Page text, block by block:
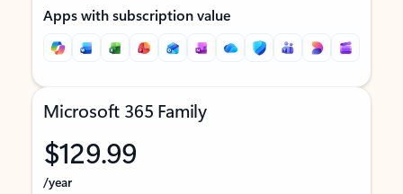
Apps with subscription value
Microsoft 365 Family
$129.99
/year